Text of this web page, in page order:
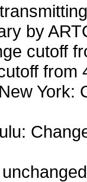
by
cutoff
from
York: